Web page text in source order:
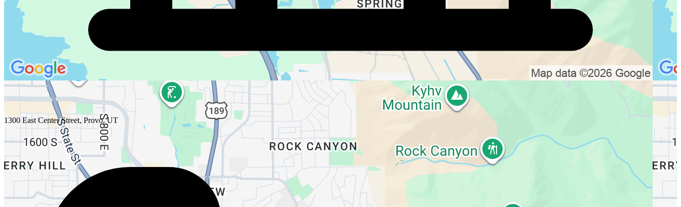
1300 East Center Street, Provo, UT